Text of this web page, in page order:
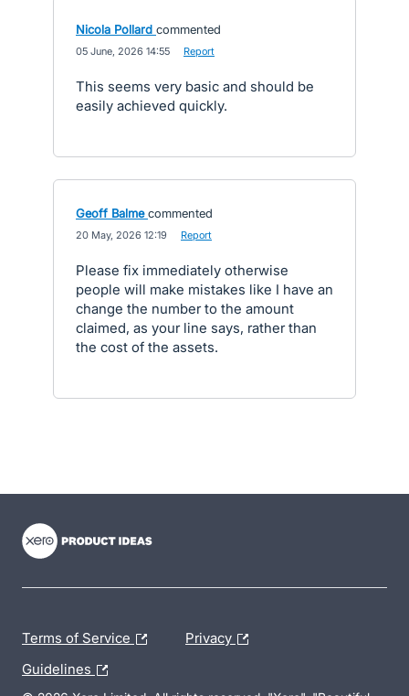
Nicola Pollard commented
05 June, 2026 14:55 Report
This seems very basic and should be
easily achieved quickly.
Geoff Balme commented
20 May, 2026 12:19 Report
Please fix immediately otherwise
people will make mistakes like I have an
change the number to the amount
claimed, as your line says, rather than
the cost of the assets.
Terms of Service Privacy
Guidelines